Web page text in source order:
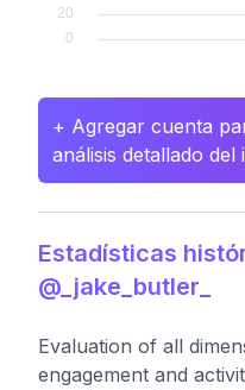
+ Agregar cuenta
análisis detallado
Estadísticas
@_jake_butler_
Evaluation of all
engagement and